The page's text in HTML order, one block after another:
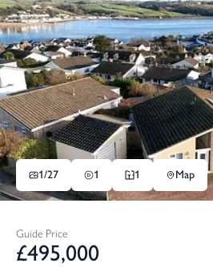
1/27 1 1 Map
Guide Price
£495,000